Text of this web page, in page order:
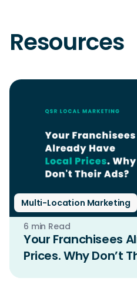
Resources
Multi-Location Marketing
6 min Read
Your Franchisees
Prices. Why Don’t